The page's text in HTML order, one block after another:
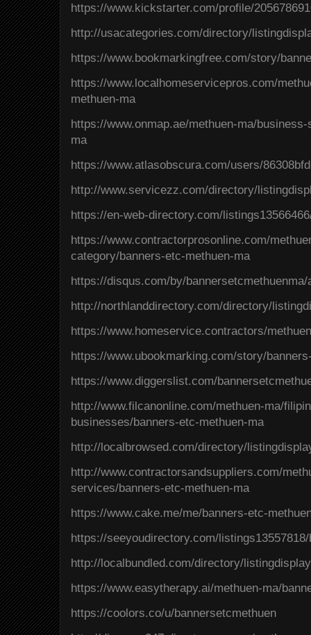
https://www.kickstarter.com/profile/
http://usacategories.com/directory/
https://www.bookmarkingfree.com/story/
https://www.localhomeservicepros.com/
methuen-ma
https://www.onmap.ae/methuen-ma/
ma
https://www.atlasobscura.com/users/
http://www.servicezz.com/directory/
https://en-web-directory.com/
https://www.contractorprosonline.com/
category/banners-etc-methuen-ma
https://disqus.com/by/bannersetcmethuenma/
http://northlanddirectory.com/directory/
https://www.homeservice.contractors/
https://www.ubookmarking.com/story/
https://www.diggerslist.com/
http://www.filcanonline.com/methuen-ma/
businesses/banners-etc-methuen-ma
http://localbrowsed.com/directory/
http://www.contractorsandsuppliers.com/
services/banners-etc-methuen-ma
https://www.cake.me/me/banners-etc-
https://seeyoudirectory.com/
http://localbundled.com/directory/
https://www.easytherapy.ai/methuen-ma/
https://coolors.co/u/bannersetcmethuen